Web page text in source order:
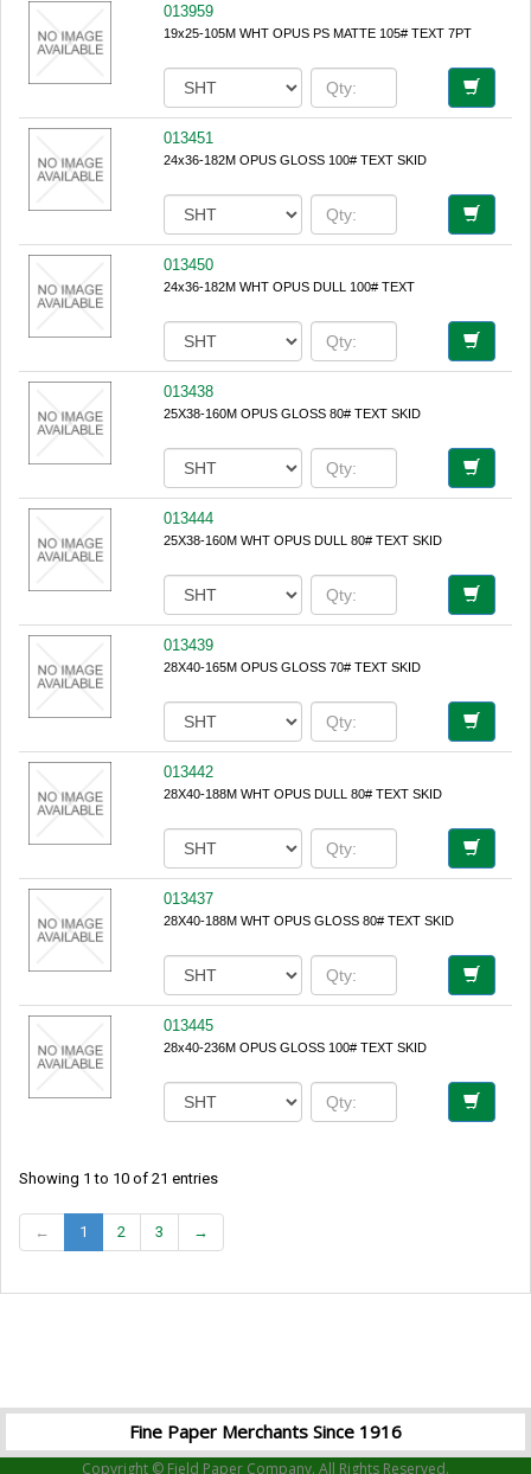
013959
19x25-105M WHT OPUS PS MATTE 105# TEXT 7PT
013451
24x36-182M OPUS GLOSS 100# TEXT SKID
013450
24x36-182M WHT OPUS DULL 100# TEXT
013438
25X38-160M OPUS GLOSS 80# TEXT SKID
013444
25X38-160M WHT OPUS DULL 80# TEXT SKID
013439
28X40-165M OPUS GLOSS 70# TEXT SKID
013442
28X40-188M WHT OPUS DULL 80# TEXT SKID
013437
28X40-188M WHT OPUS GLOSS 80# TEXT SKID
013445
28x40-236M OPUS GLOSS 100# TEXT SKID
Showing 1 to 10 of 21 entries
← 1 2 3 →
Fine Paper Merchants Since 1916
Copyright © Field Paper Company. All Rights Reserved.